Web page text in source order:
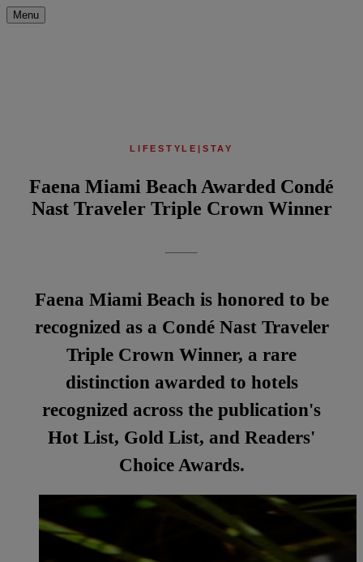
Menu
LIFESTYLE | STAY
Faena Miami Beach Awarded Condé
Nast Traveler Triple Crown Winner
Faena Miami Beach is honored to be
recognized as a Condé Nast Traveler
Triple Crown Winner, a rare
distinction awarded to hotels
recognized across the publication's
Hot List, Gold List, and Readers'
Choice Awards.